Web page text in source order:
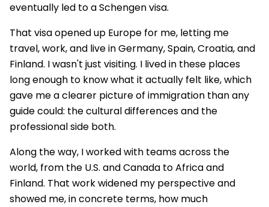
eventually led to a Schengen visa.
That visa opened up Europe for me, letting me
travel, work, and live in Germany, Spain, Croatia, and
Finland. I wasn't just visiting. I lived in these places
long enough to know what it actually felt like, which
gave me a clearer picture of immigration than any
guide could: the cultural differences and the
professional side both.
Along the way, I worked with teams across the
world, from the U.S. and Canada to Africa and
Finland. That work widened my perspective and
showed me, in concrete terms, how much